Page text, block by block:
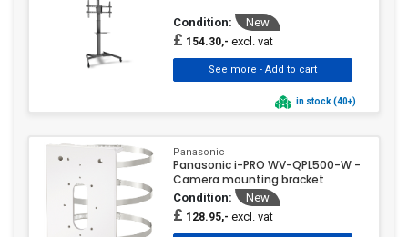
Condition: New
£ 154.30,- excl. vat
in stock (40+)
Panasonic
Panasonic i-PRO WV-QPL500-W -
Camera mounting bracket
Condition: New
£ 128.95,- excl. vat